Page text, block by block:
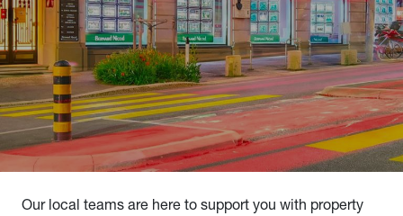
Our local teams are here to support you with property